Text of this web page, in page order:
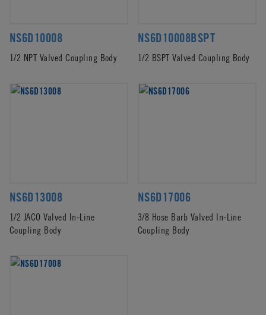
NS6D10008
1/2 NPT Valved Coupling Body
NS6D10008BSPT
1/2 BSPT Valved Coupling Body
NS6D13008
1/2 JACO Valved In-Line
Coupling Body
NS6D17006
3/8 Hose Barb Valved In-Line
Coupling Body